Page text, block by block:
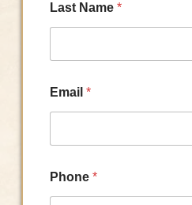
Last Name *
Email *
Phone *